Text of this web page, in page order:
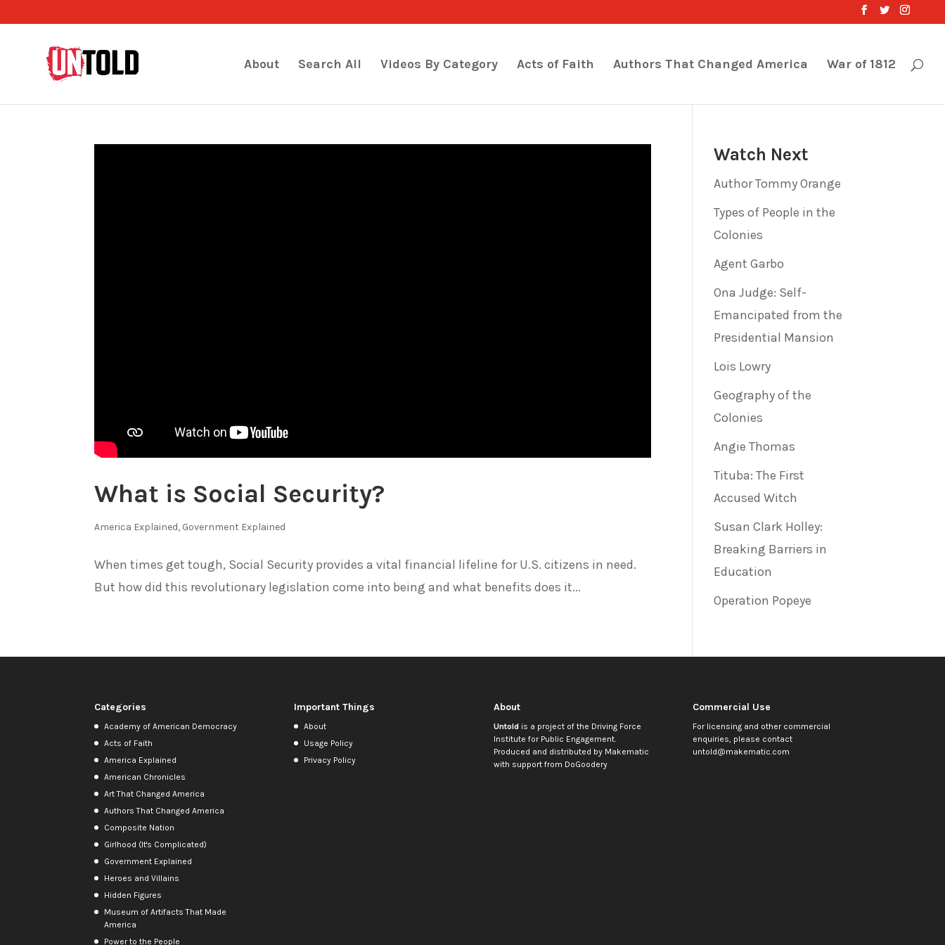
About Search All Videos By Category Acts of Faith Authors That Changed America War of 1812
What is Social Security?
America Explained, Government Explained
When times get tough, Social Security provides a vital financial lifeline for U.S. citizens in need.
But how did this revolutionary legislation come into being and what benefits does it...
Watch Next
Author Tommy Orange
Types of People in the
Colonies
Agent Garbo
Ona Judge: Self-
Emancipated from the
Presidential Mansion
Lois Lowry
Geography of the
Colonies
Angie Thomas
Tituba: The First
Accused Witch
Susan Clark Holley:
Breaking Barriers in
Education
Operation Popeye
Categories
Academy of American Democracy
Acts of Faith
America Explained
American Chronicles
Art That Changed America
Authors That Changed America
Composite Nation
Girlhood (It's Complicated)
Government Explained
Heroes and Villains
Hidden Figures
Museum of Artifacts That Made
America
Power to the People
Important Things
About
Usage Policy
Privacy Policy
About
Untoldis a project of the Driving Force
Institute for Public Engagement.
Produced and distributed by Makematic
with support from DoGoodery
Commercial Use
For licensing and other commercial
enquiries, please contact
untold@makematic.com